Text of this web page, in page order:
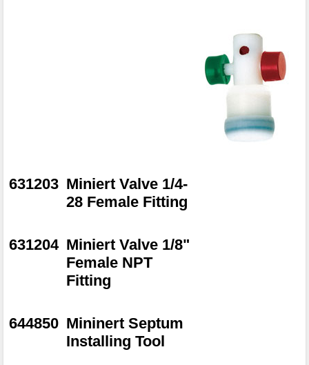
631203 Miniert Valve 1/4-
28 Female Fitting
631204 Miniert Valve 1/8"
Female NPT
Fitting
644850 Mininert Septum
Installing Tool